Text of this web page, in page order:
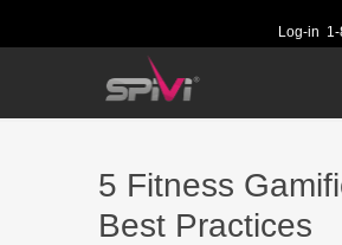
Log-in
5 Fitness
Best Practices